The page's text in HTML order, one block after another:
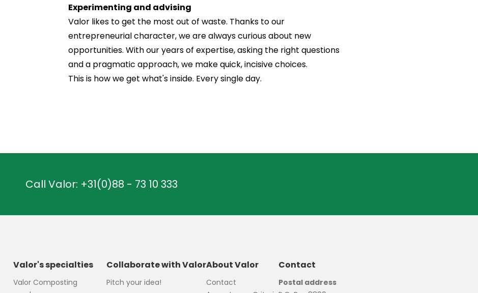
Experimenting and advising
Valor likes to get the most out of waste. Thanks to our
entrepreneurial character, we are always curious about new
opportunities. With our years of expertise, asking the right questions
and a pragmatic approach, we make quick, incisive choices.
This is how we get what's inside. Every single day.
Call Valor: +31(0)88 - 73 10 333
Valor's specialties
Valor Composting
Collaborate with Valor
Pitch your idea!
About Valor
Contact
Contact
Postal address